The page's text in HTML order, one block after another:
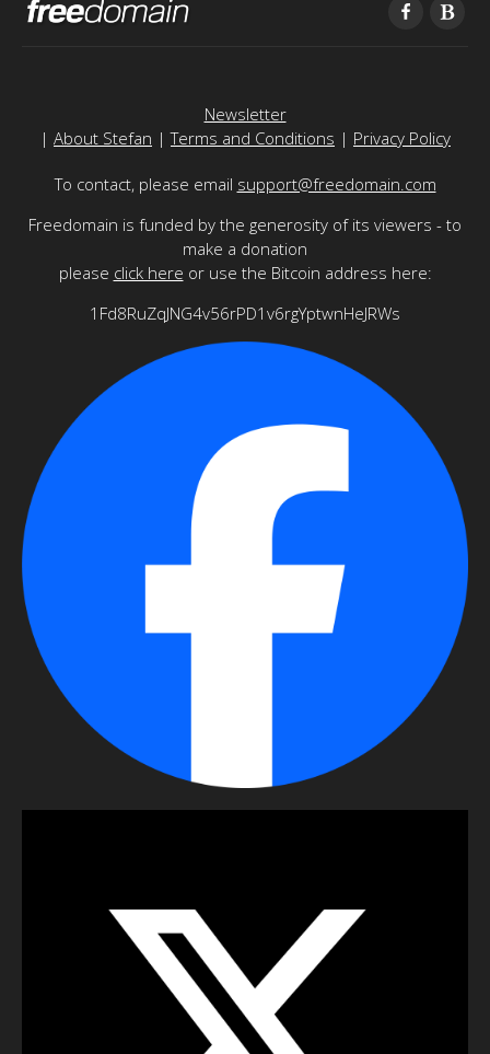
Newsletter
| About Stefan |Terms and Conditions | Privacy Policy
To contact, please email support@freedomain.com
Freedomain is funded by the generosity of its viewers - to
make a donation
please click here or use the Bitcoin address here:
1Fd8RuZqJNG4v56rPD1v6rgYptwnHeJRWs